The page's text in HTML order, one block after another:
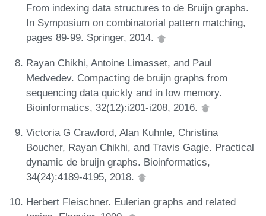
From indexing data structures to de Bruijn graphs.
In Symposium on combinatorial pattern matching,
pages 89-99. Springer, 2014.
Rayan Chikhi, Antoine Limasset, and Paul
Medvedev. Compacting de bruijn graphs from
sequencing data quickly and in low memory.
Bioinformatics, 32(12):i201-i208, 2016.
Victoria G Crawford, Alan Kuhnle, Christina
Boucher, Rayan Chikhi, and Travis Gagie. Practical
dynamic de bruijn graphs. Bioinformatics,
34(24):4189-4195, 2018.
Herbert Fleischner. Eulerian graphs and related